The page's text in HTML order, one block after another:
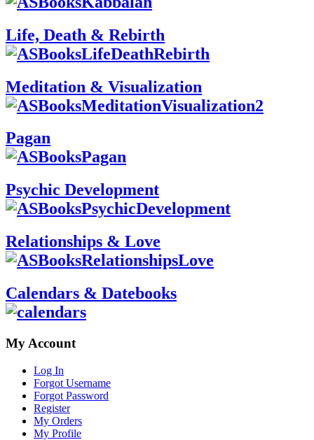
Life, Death & Rebirth
Meditation & Visualization
Pagan
Psychic Development
Relationships & Love
Calendars & Datebooks
My Account
Log In
Forgot Username
Forgot Password
Register
My Orders
My Profile